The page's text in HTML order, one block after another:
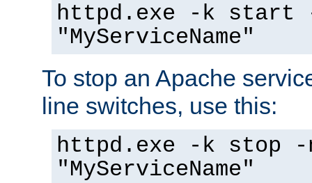
httpd.exe -k start
"MyServiceName"
To stop an Apache
line switches, use this:
httpd.exe -k stop -
"MyServiceName"